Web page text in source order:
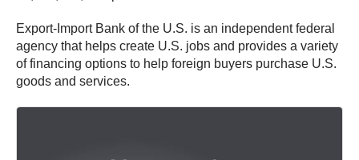
Export-Import Bank of the U.S. is an independent federal
agency that helps create U.S. jobs and provides a variety
of financing options to help foreign buyers purchase U.S.
goods and services.